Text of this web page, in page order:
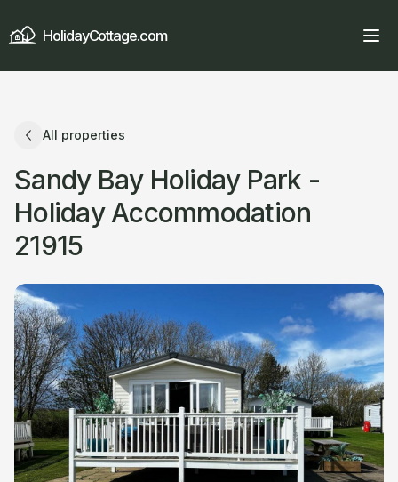
HolidayCottage.com
All properties
Sandy Bay Holiday Park -
Holiday Accommodation
21915